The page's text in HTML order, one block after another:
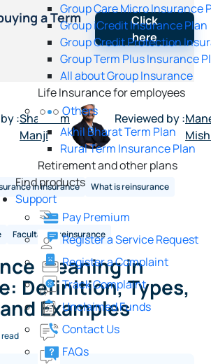
Group Care Micro Insurance
Group iCredit Insurance Plan
Group Credit Protection
Group Term Plus Insurance
All about Group Insurance
Life Insurance for employees
Others
Akhil Bharat Term Plan
Rural Term Insurance Plan
Retirement and other plans
Find products
Support
Pay Premium
Register a Service Request
Register a Complaint
Track Complaint
Unclaimed Funds
Contact Us
FAQs
a Term
Click
here
:Shabnam
Manji
Reviewed by :
in insurance What is reinsurance
Facultative reinsurance
Meaning in
Definition, Types,
Examples
read